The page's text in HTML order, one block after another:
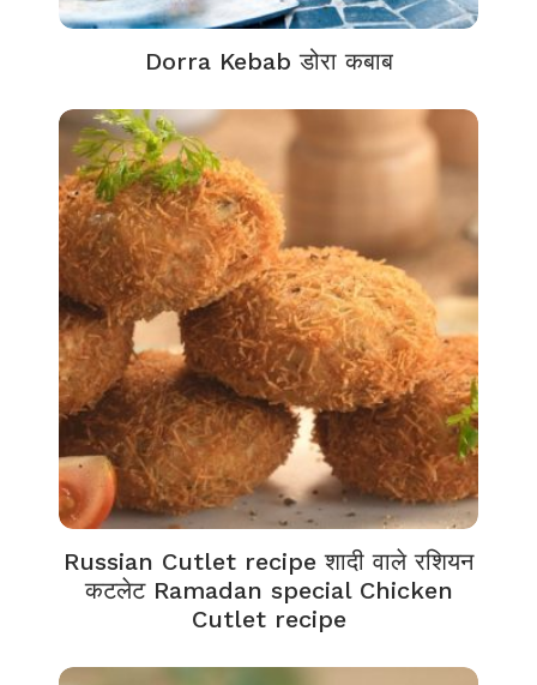
Dorra Kebab डोरा कबाब
Russian Cutlet recipe शादी वाले रशियन
कटलेट Ramadan special Chicken
Cutlet recipe